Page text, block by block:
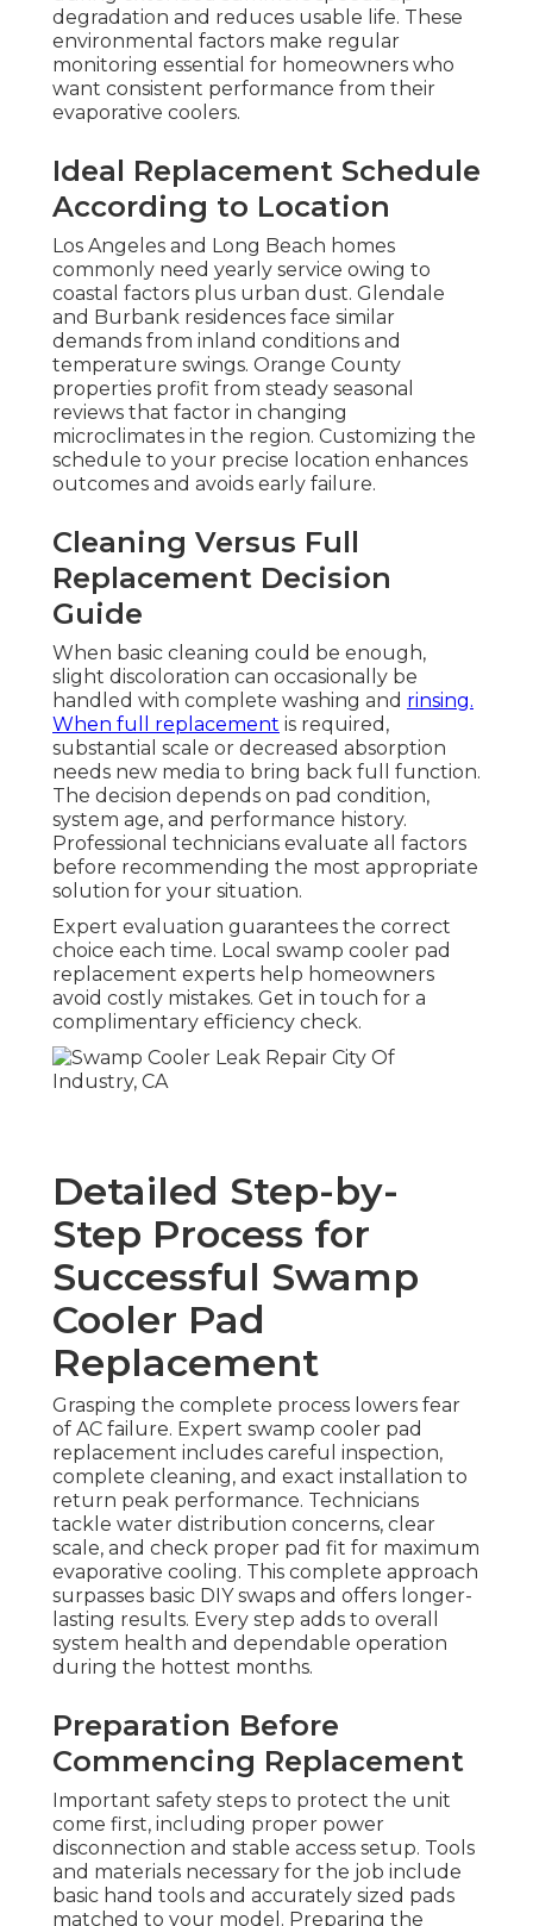
degradation and reduces usable life. These
environmental factors make regular
monitoring essential for homeowners who
want consistent performance from their
evaporative coolers.
Ideal Replacement Schedule
According to Location
Los Angeles and Long Beach homes
commonly need yearly service owing to
coastal factors plus urban dust. Glendale
and Burbank residences face similar
demands from inland conditions and
temperature swings. Orange County
properties profit from steady seasonal
reviews that factor in changing
microclimates in the region. Customizing the
schedule to your precise location enhances
outcomes and avoids early failure.
Cleaning Versus Full
Replacement Decision
Guide
When basic cleaning could be enough,
slight discoloration can occasionally be
handled with complete washing and rinsing.
When full replacement is required,
substantial scale or decreased absorption
needs new media to bring back full function.
The decision depends on pad condition,
system age, and performance history.
Professional technicians evaluate all factors
before recommending the most appropriate
solution for your situation.
Expert evaluation guarantees the correct
choice each time. Local swamp cooler pad
replacement experts help homeowners
avoid costly mistakes. Get in touch for a
complimentary efficiency check.
Detailed Step-by-
Step Process for
Successful Swamp
Cooler Pad
Replacement
Grasping the complete process lowers fear
of AC failure. Expert swamp cooler pad
replacement includes careful inspection,
complete cleaning, and exact installation to
return peak performance. Technicians
tackle water distribution concerns, clear
scale, and check proper pad fit for maximum
evaporative cooling. This complete approach
surpasses basic DIY swaps and offers longer-
lasting results. Every step adds to overall
system health and dependable operation
during the hottest months.
Preparation Before
Commencing Replacement
Important safety steps to protect the unit
come first, including proper power
disconnection and stable access setup. Tools
and materials necessary for the job include
basic hand tools and accurately sized pads
matched to your model. Preparing the